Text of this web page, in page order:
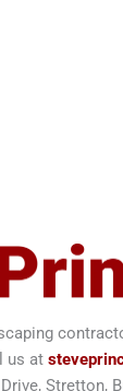
us at
Drive, Stretton,